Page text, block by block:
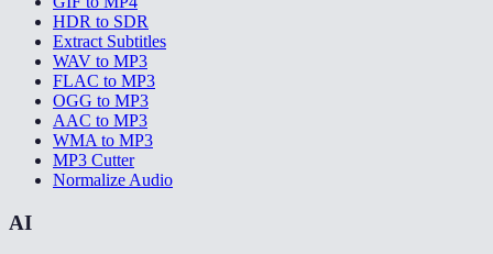
HDR to SDR
Extract Subtitles
WAV to MP3
FLAC to MP3
OGG to MP3
AAC to MP3
WMA to MP3
MP3 Cutter
Normalize Audio
AI